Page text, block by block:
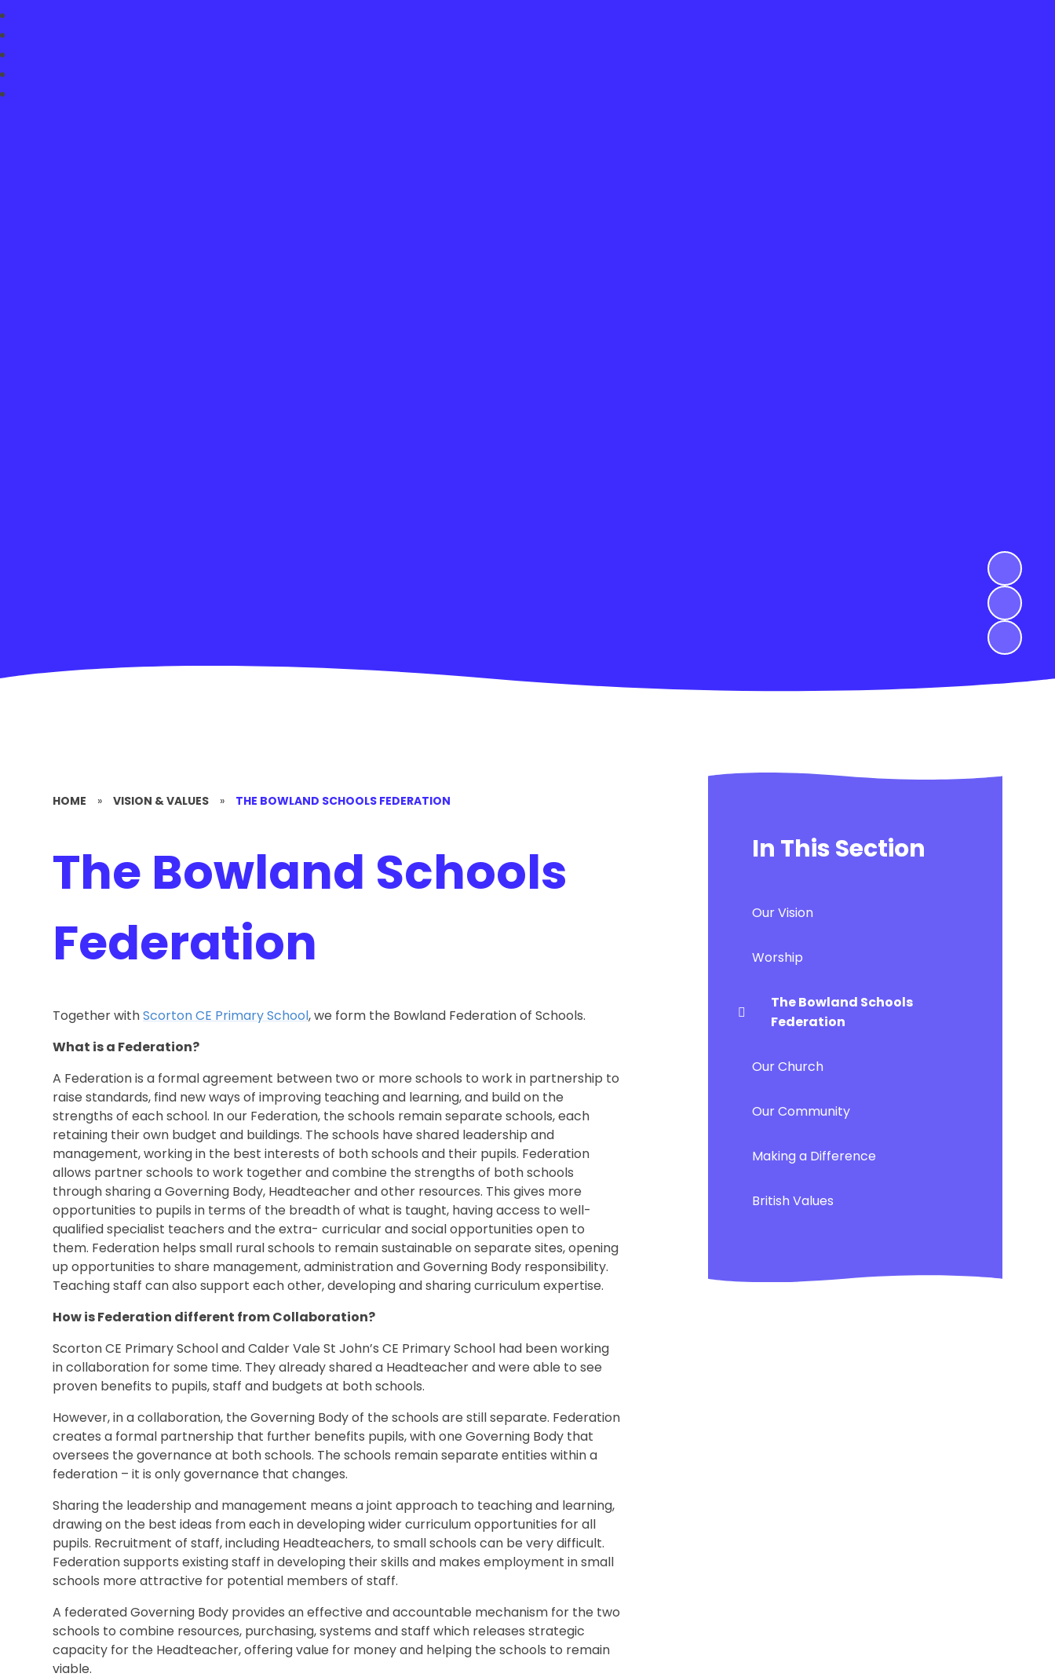
HOME » VISION & VALUES » THE BOWLAND SCHOOLS FEDERATION
The Bowland Schools
Federation
Together withScorton CE Primary School, we form the Bowland Federation of Schools.
What is a Federation?
A Federation is a formal agreement between two or more schools to work in partnership to
raise standards, find new ways of improving teaching and learning, and build on the
strengths of each school. In our Federation, the schools remain separate schools, each
retaining their own budget and buildings. The schools have shared leadership and
management, working in the best interests of both schools and their pupils. Federation
allows partner schools to work together and combine the strengths of both schools
through sharing a Governing Body, Headteacher and other resources. This gives more
opportunities to pupils in terms of the breadth of what is taught, having access to well-
qualified specialist teachers and the extra- curricular and social opportunities open to
them. Federation helps small rural schools to remain sustainable on separate sites, opening
up opportunities to share management, administration and Governing Body responsibility.
Teaching staff can also support each other, developing and sharing curriculum expertise.
How is Federation different from Collaboration?
Scorton CE Primary School and Calder Vale St John’s CE Primary School had been working
in collaboration for some time. They already shared a Headteacher and were able to see
proven benefits to pupils, staff and budgets at both schools.
However, in a collaboration, the Governing Body of the schools are still separate. Federation
creates a formal partnership that further benefits pupils, with one Governing Body that
oversees the governance at both schools. The schools remain separate entities within a
federation – it is only governance that changes.
Sharing the leadership and management means a joint approach to teaching and learning,
drawing on the best ideas from each in developing wider curriculum opportunities for all
pupils. Recruitment of staff, including Headteachers, to small schools can be very difficult.
Federation supports existing staff in developing their skills and makes employment in small
schools more attractive for potential members of staff.
A federated Governing Body provides an effective and accountable mechanism for the two
schools to combine resources, purchasing, systems and staff which releases strategic
capacity for the Headteacher, offering value for money and helping the schools to remain
viable.
In This Section
Our Vision
Worship
The Bowland Schools
Federation
Our Church
Our Community
Making a Difference
British Values